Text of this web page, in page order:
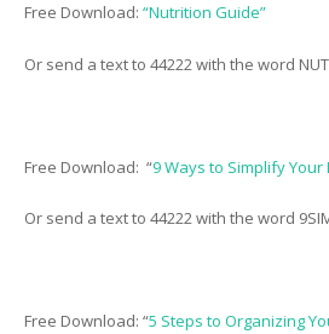
Free Download: “Nutrition Guide”
Or send a text to 44222 with the word
Free Download: “9 Ways to Simplify Your
Or send a text to 44222 with the word
Free Download: “5 Steps to Organizing